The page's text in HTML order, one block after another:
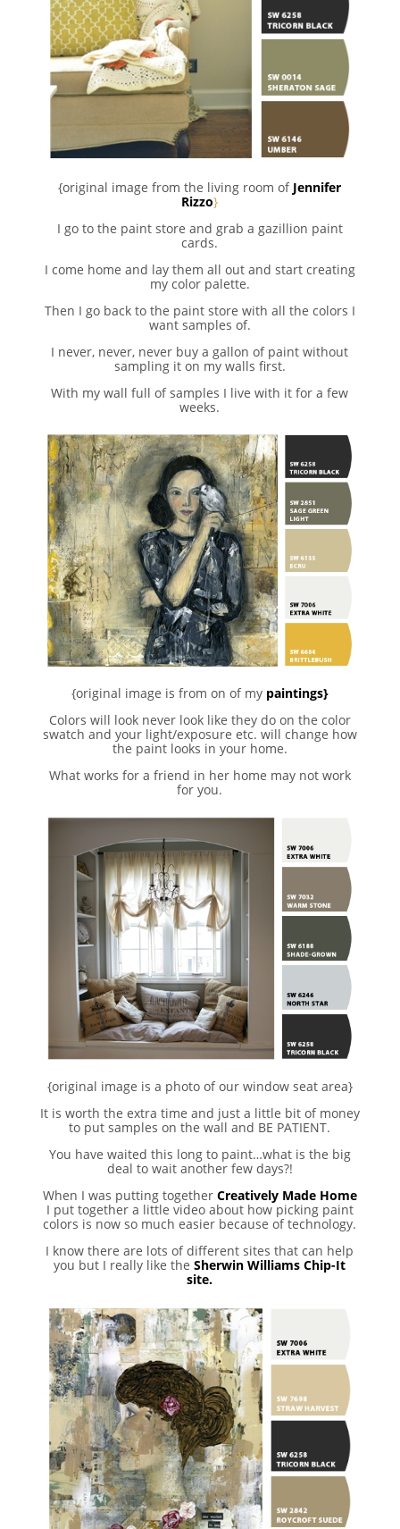
{original image from the living room of Jennifer
Rizzo}
I go to the paint store and grab a gazillion paint
cards.
I come home and lay them all out and start creating
my color palette.
Then I go back to the paint store with all the colors I
want samples of.
I never, never, never buy a gallon of paint without
sampling it on my walls first.
With my wall full of samples I live with it for a few
weeks.
{original image is from on of my paintings}
Colors will look never look like they do on the color
swatch and your light/exposure etc. will change how
the paint looks in your home.
What works for a friend in her home may not work
for you.
{original image is a photo of our window seat area}
It is worth the extra time and just a little bit of money
to put samples on the wall and BE PATIENT.
You have waited this long to paint…what is the big
deal to wait another few days?!
When I was putting together Creatively Made Home
I put together a little video about how picking paint
colors is now so much easier because of technology.
I know there are lots of different sites that can help
you but I really like theSherwin Williams Chip-It
site.